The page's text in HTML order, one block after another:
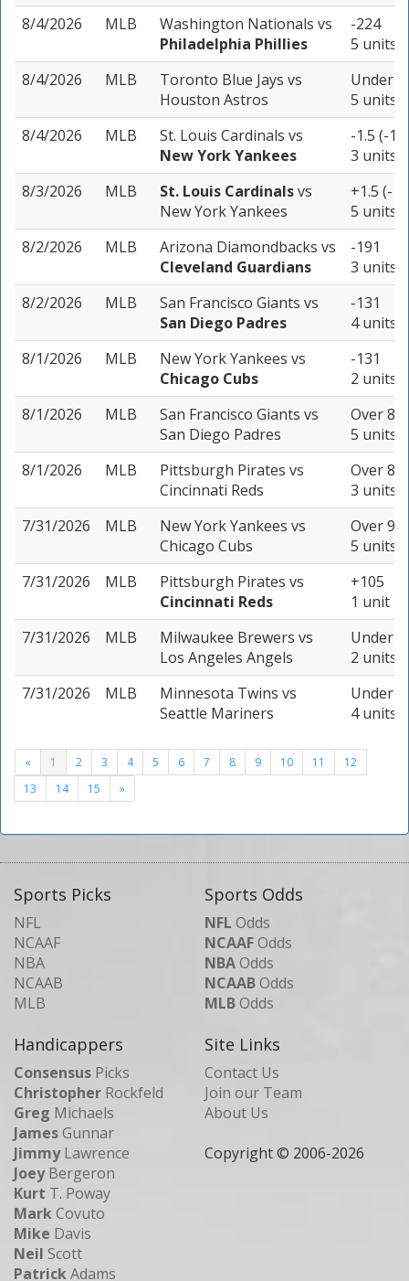
8/4/2026
MLB Washington Nationals vs
Philadelphia Phillies
-224
5 units
8/4/2026
MLB Toronto Blue Jays vs
Houston Astros
Under
5 units
8/4/2026
MLB St. Louis Cardinals vs
New York Yankees
-1.5 (-
3 units
8/3/2026
MLB St. Louis Cardinalsvs
New York Yankees
+1.5 (-
5 units
8/2/2026
MLB Arizona Diamondbacks vs
Cleveland Guardians
-191
3 units
8/2/2026
MLB San Francisco Giants vs
San Diego Padres
-131
4 units
8/1/2026
MLB New York Yankees vs
Chicago Cubs
-131
2 units
8/1/2026
MLB San Francisco Giants vs
San Diego Padres
Over
5 units
8/1/2026
MLB Pittsburgh Pirates vs
Cincinnati Reds
Over
3 units
7/31/2026
MLB New York Yankees vs
Chicago Cubs
Over 9
5 units
7/31/2026
MLB Pittsburgh Pirates vs
Cincinnati Reds
+105
1 unit
7/31/2026
MLB Milwaukee Brewers vs
Los Angeles Angels
Under 9
2 units
7/31/2026
MLB Minnesota Twins vs
Seattle Mariners
Under 8
4 units
« 1 2 3 4 5 6 7 8 9 10 11
12
13
14 15 »
Sports Picks
NFL
NCAAF
NBA
NCAAB
MLB
Sports Odds
NFL Odds
NCAAFOdds
NBAOdds
NCAABOdds
MLBOdds
Handicappers
Consensus Picks
Christopher Rockfeld
Greg Michaels
JamesGunnar
JimmyLawrence
JoeyBergeron
Kurt T. Poway
MarkCovuto
Mike Davis
Neil Scott
PatrickAdams
Site Links
Contact Us
Join our Team
About Us
Copyright © 2006-2026